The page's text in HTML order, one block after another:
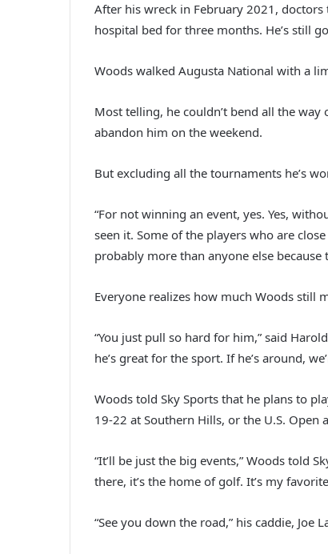
After his wreck in February 2021,
hospital bed for three months. He’s still
Woods walked Augusta National with a
Most telling, he couldn’t bend all the
abandon him on the weekend.
But excluding all the tournaments he’s
“For not winning an event, yes. Yes,
seen it. Some of the players who are
probably more than anyone else
Everyone realizes how much Woods still
“You just pull so hard for him,” said
he’s great for the sport. If he’s around,
Woods told Sky Sports that he plans to
19-22 at Southern Hills, or the U.S. Open
“It’ll be just the big events,” Woods told
there, it’s the home of golf. It’s my
“See you down the road,” his caddie,